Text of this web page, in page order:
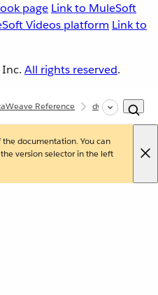
page Link to MuleSoft
Videos platform Link to
Inc. All rights reserved.
Reference dw::Mule
documentation. You can
version selector in the left